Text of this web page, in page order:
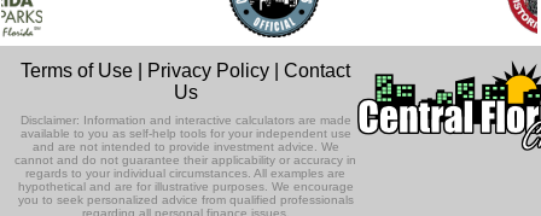
Terms of Use Privacy Policy |Contact
Us
Disclaimer: Information and interactive calculators are made
available to you as self-help tools for your independent use
and are not intended to provide investment advice. We
cannot and do not guarantee their applicability or accuracy in
regards to your individual circumstances. All examples are
hypothetical and are for illustrative purposes. We encourage
you to seek personalized advice from qualified professionals
regarding all personal finance issues.